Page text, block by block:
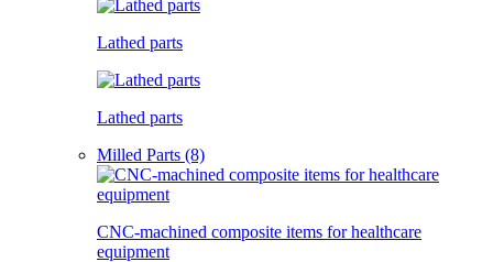
Lathed parts
Lathed parts
Milled Parts (8)
CNC-machined composite items for healthcare
equipment